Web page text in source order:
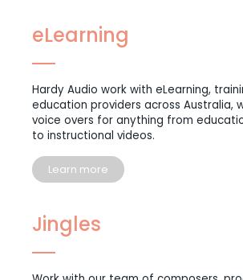
eLearning
Hardy Audio work with eLearning,
education providers across Australia,
voice overs for anything from
to instructional videos.
Learn more
Jingles